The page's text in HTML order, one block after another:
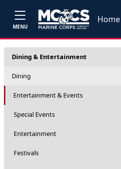
MENU
Home
Dining & Entertainment
Dining
Entertainment & Events
Special Events
Entertainment
Festivals